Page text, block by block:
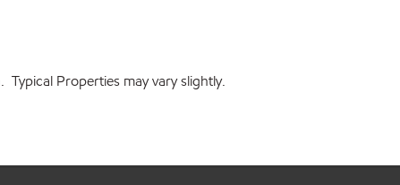
Properties may vary slightly.